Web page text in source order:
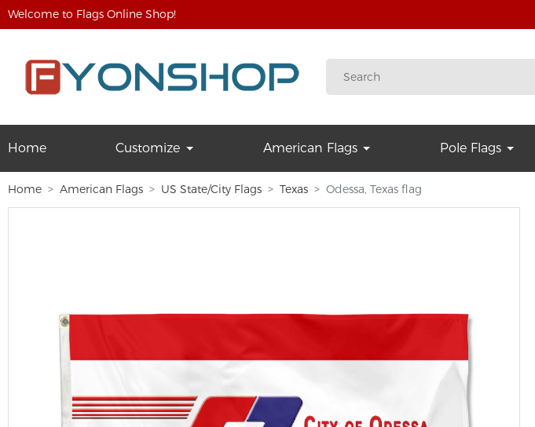
Welcome to Flags Online Shop!
Home Customize American Flags Pole Flags
Home American Flags US State/City Flags Texas Odessa, Texas flag